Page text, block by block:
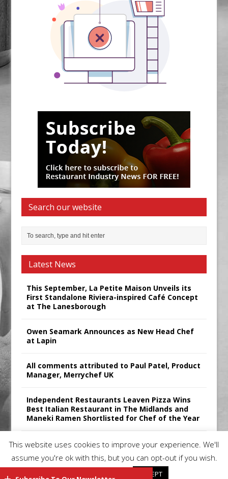
Search our website
Latest News
This September, La Petite Maison Unveils its
First Standalone Riviera-inspired Café Concept
at The Lanesborough
Owen Seamark Announces as New Head Chef
at Lapin
All comments attributed to Paul Patel, Product
Manager, Merrychef UK
Independent Restaurants Leaven Pizza Wins
Best Italian Restaurant in The Midlands and
Maneki Ramen Shortlisted for Chef of the Year
Sticks’N’Sushi Announces 2025 Results
This website uses cookies to improve your experience. We'll
assume you're ok with this, but you can opt-out if you wish.
ACCEPT